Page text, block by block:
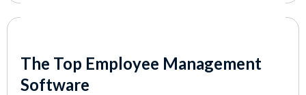
pricing info, and other considerations to help
guide your selection process.
The Top Employee Management
Software